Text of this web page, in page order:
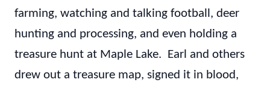
farming, watching and talking football, deer
hunting and processing, and even holding a
treasure hunt at Maple Lake. Earl and others
drew out a treasure map, signed it in blood,